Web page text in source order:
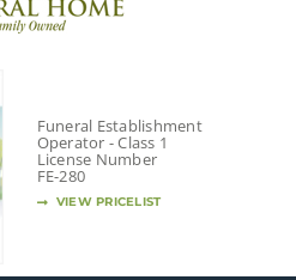
Funeral Establishment
Operator - Class 1
License Number
FE-280
VIEW PRICELIST